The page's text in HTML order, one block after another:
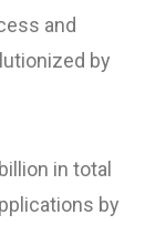
and
by
in total
by